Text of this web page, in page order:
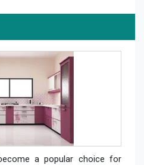
a popular choice for